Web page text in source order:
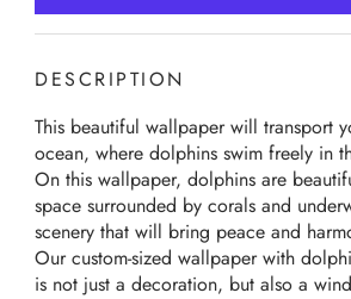
DESCRIPTION
This beautiful wallpaper will transport
ocean, where dolphins swim freely in
On this wallpaper, dolphins are
space surrounded by corals and
scenery that will bring peace and
Our custom-sized wallpaper with
is not just a decoration, but also a